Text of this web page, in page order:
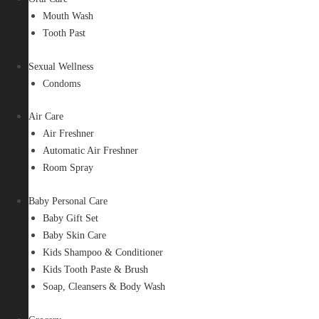
Mouth Wash
Tooth Past
Sexual Wellness
Condoms
Air Care
Air Freshner
Automatic Air Freshner
Room Spray
Baby Personal Care
Baby Gift Set
Baby Skin Care
Kids Shampoo & Conditioner
Kids Tooth Paste & Brush
Soap, Cleansers & Body Wash